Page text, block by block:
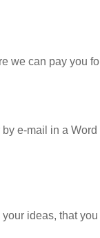
we can pay you
e-mail in a
ideas, that